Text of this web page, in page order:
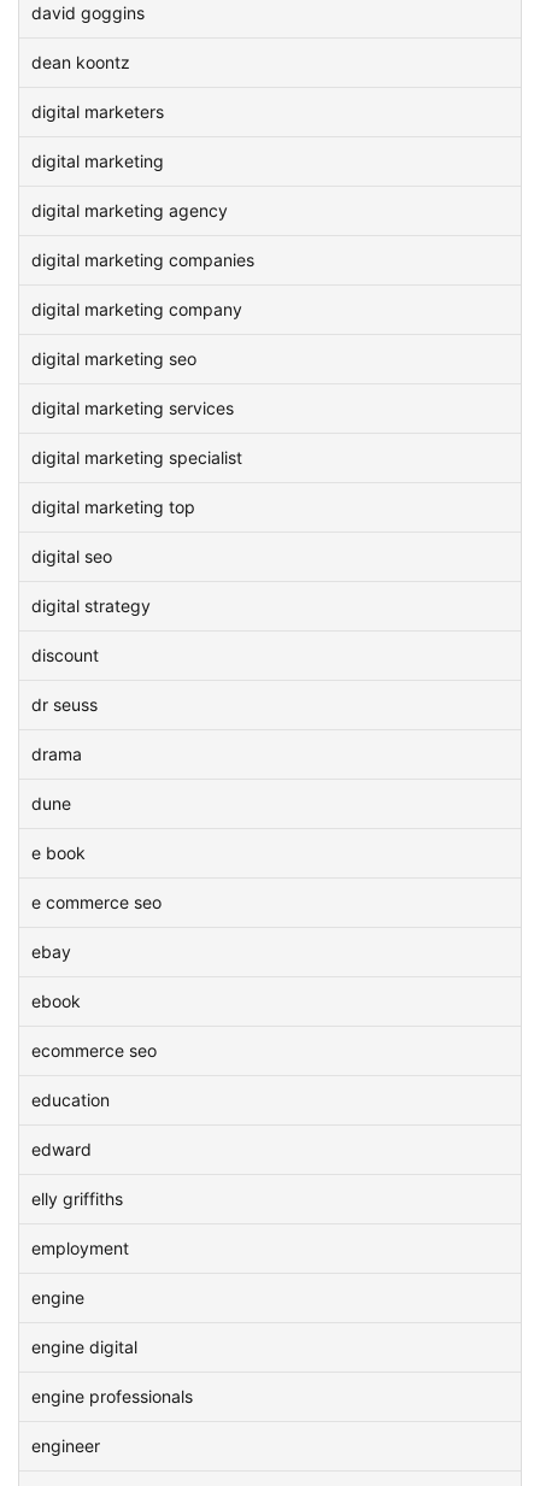
david goggins
dean koontz
digital marketers
digital marketing
digital marketing agency
digital marketing companies
digital marketing company
digital marketing seo
digital marketing services
digital marketing specialist
digital marketing top
digital seo
digital strategy
discount
dr seuss
drama
dune
e book
e commerce seo
ebay
ebook
ecommerce seo
education
edward
elly griffiths
employment
engine
engine digital
engine professionals
engineer